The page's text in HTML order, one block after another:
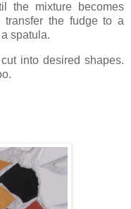
the mixture becomes
the fudge to a
spatula.
into desired shapes.